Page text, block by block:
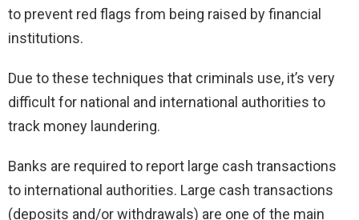
to prevent red flags from being raised by financial
institutions.
Due to these techniques that criminals use, it’s very
difficult for national and international authorities to
track money laundering.
Banks are required to report large cash transactions
to international authorities. Large cash transactions
(deposits and/or withdrawals) are one of the main